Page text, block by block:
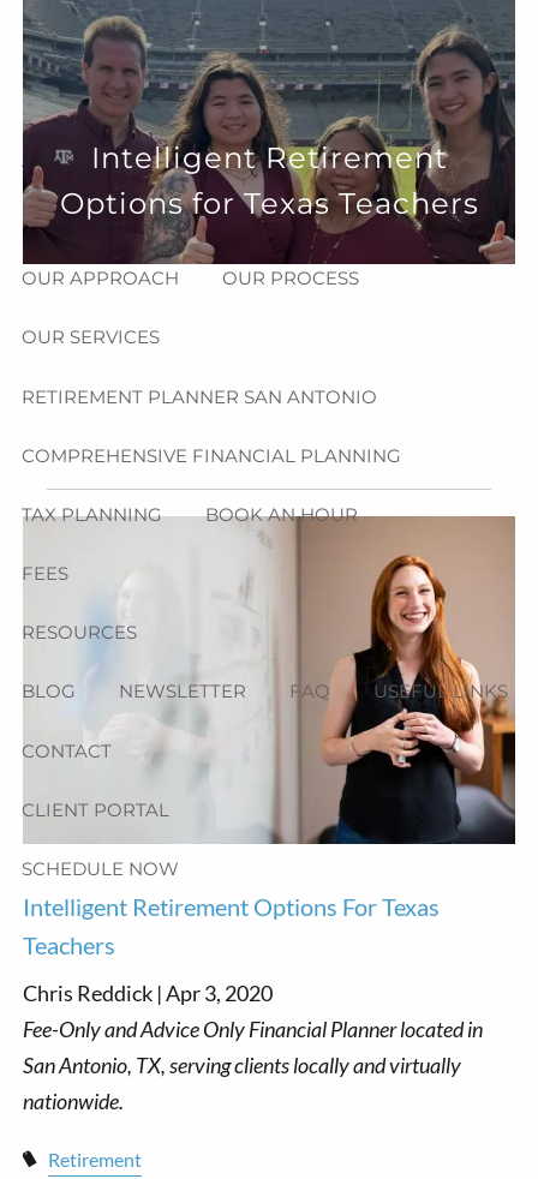
Skip to main content
menu
HOME
ABOUT
HOW CAN WE HELP YOU? MEET CHRIS REDDICK
OUR APPROACH OUR PROCESS
OUR SERVICES
RETIREMENT PLANNER SAN ANTONIO
COMPREHENSIVE FINANCIAL PLANNING
TAX PLANNING BOOK AN HOUR
FEES
RESOURCES
BLOG NEWSLETTER FAQ USEFUL LINKS
CONTACT
CLIENT PORTAL
SCHEDULE NOW
Intelligent Retirement
Options for Texas Teachers
Intelligent Retirement Options For Texas
Teachers
Chris Reddick |Apr 3, 2020
Retirement